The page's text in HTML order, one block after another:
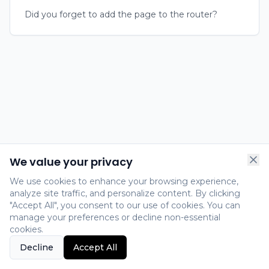
Did you forget to add the page to the router?
We value your privacy
We use cookies to enhance your browsing experience,
analyze site traffic, and personalize content. By clicking
"Accept All", you consent to our use of cookies. You can
manage your preferences or decline non-essential
cookies.
Decline
Accept All